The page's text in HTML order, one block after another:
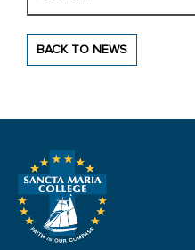
BACK TO NEWS